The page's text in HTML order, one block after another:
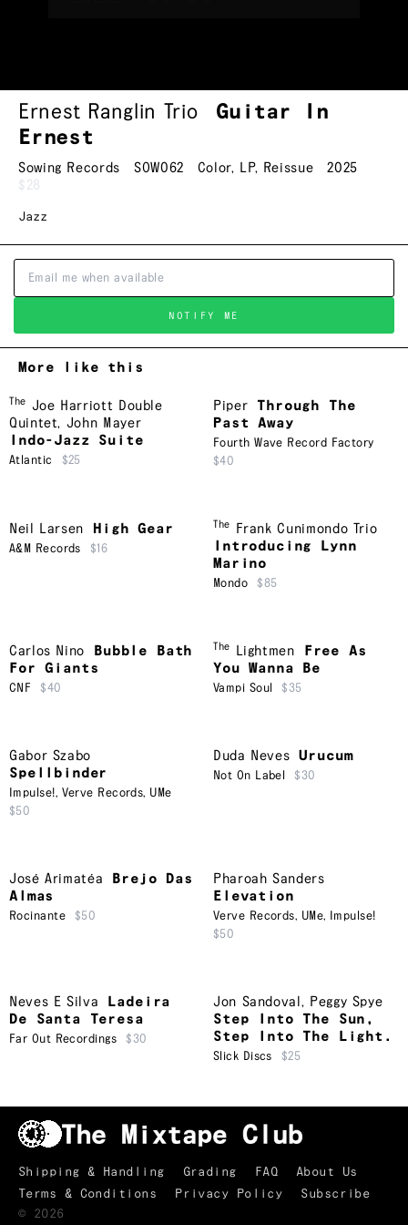
Ernest Ranglin Trio
Guitar In
Ernest
Sowing Records SOW062 Color, LP, Reissue
2025
$28
Jazz
NOTIFY ME
More like this
The
Joe Harriott Double
Quintet, John Mayer
Indo-Jazz Suite
Atlantic $25
Piper
Through The
Past Away
Fourth Wave Record Factory
$40
Neil Larsen High Gear
A&M Records $16
The
Frank Cunimondo Trio
Introducing Lynn
Marino
Mondo $85
Carlos Nino
Bubble Bath
For Giants
CNF $40
The Lightmen
Free As
You Wanna Be
Vampi Soul $35
Gabor Szabo
Spellbinder
Impulse!, Verve Records, UMe
$50
Duda Neves Urucum
Not On Label $30
José Arimatéa
Brejo Das
Almas
Rocinante $50
Pharoah Sanders
Elevation
Verve Records, UMe,
Impulse!
$50
Neves E Silva
Ladeira
De Santa Teresa
Far Out Recordings $30
Jon Sandoval , Peggy Spye
Step Into The Sun,
Step Into The Light.
Slick Discs $25
Shipping & Handling Grading FAQ
About Us
Terms & Conditions
Privacy Policy
Subscribe
© 2026
TRACKLIST